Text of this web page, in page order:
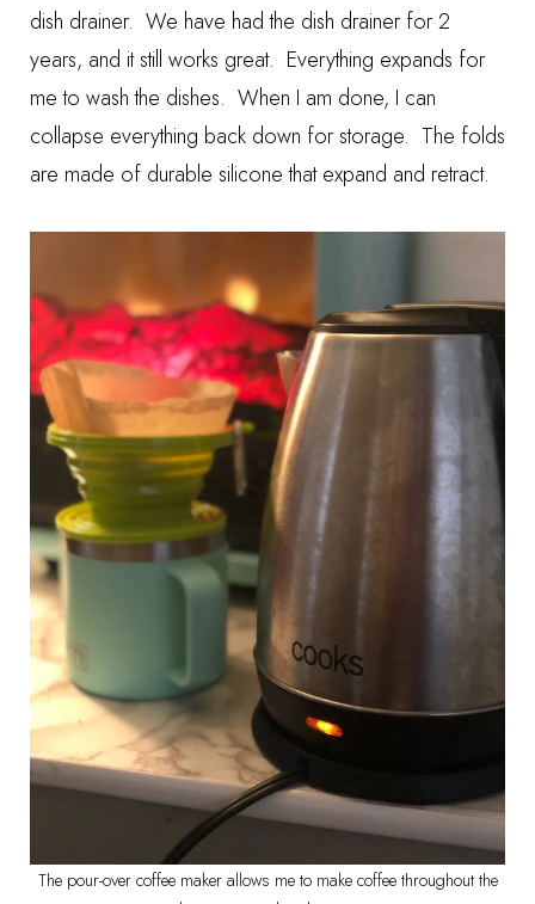
dish drainer. We have had the dish drainer for 2
years, and it still works great. Everything expands for
me to wash the dishes. When I am done, I can
collapse everything back down for storage. The folds
are made of durable silicone that expand and retract.
The pour-over coffee maker allows me to make coffee throughout the